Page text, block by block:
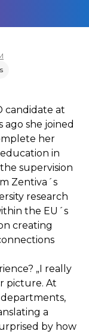
candidate at
ago she joined
her
in
supervision
Zentiva´s
research
the EU´s
creating
„I really
picture. At
departments,
a
by how